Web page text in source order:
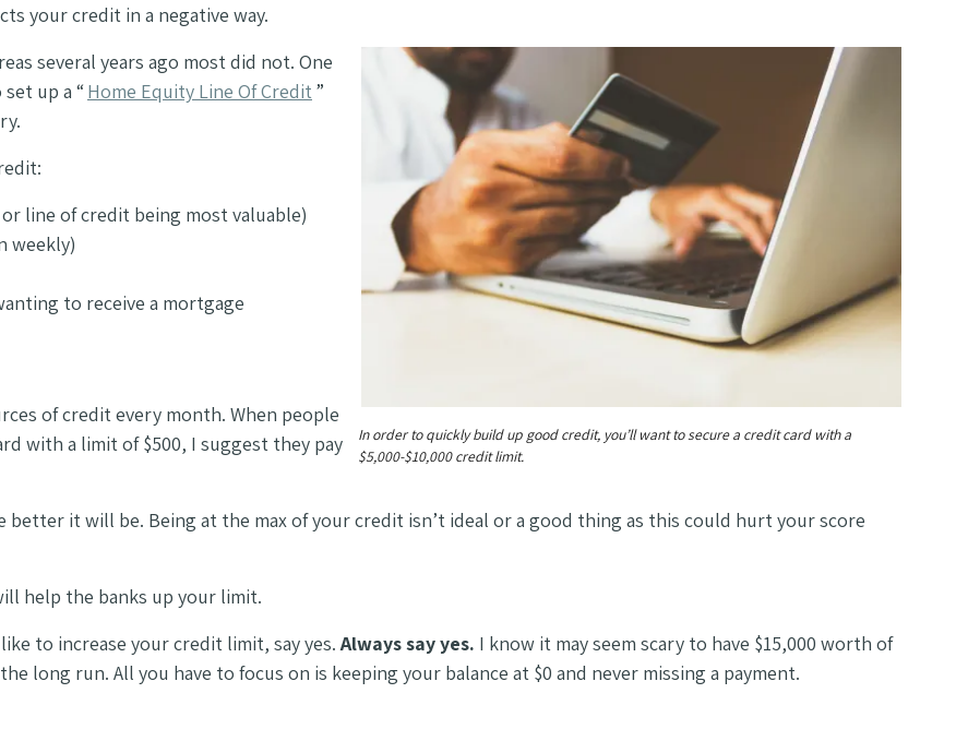
your credit in a negative way.
In order to quickly build up good credit, you’ll want to secure a credit card with a
$5,000-$10,000 credit limit.
several years ago most did not. One
up a “Home Equity Line Of Credit ”
line of credit being most valuable)
weekly)
to receive a mortgage
of credit every month. When people
with a limit of $500, I suggest they pay
it will be. Being at the max of your credit isn’t ideal or a good thing as this could hurt your score
help the banks up your limit.
to increase your credit limit, say yes.Always say yes. I know it may seem scary to have $15,000 worth of
long run. All you have to focus on is keeping your balance at $0 and never missing a payment.